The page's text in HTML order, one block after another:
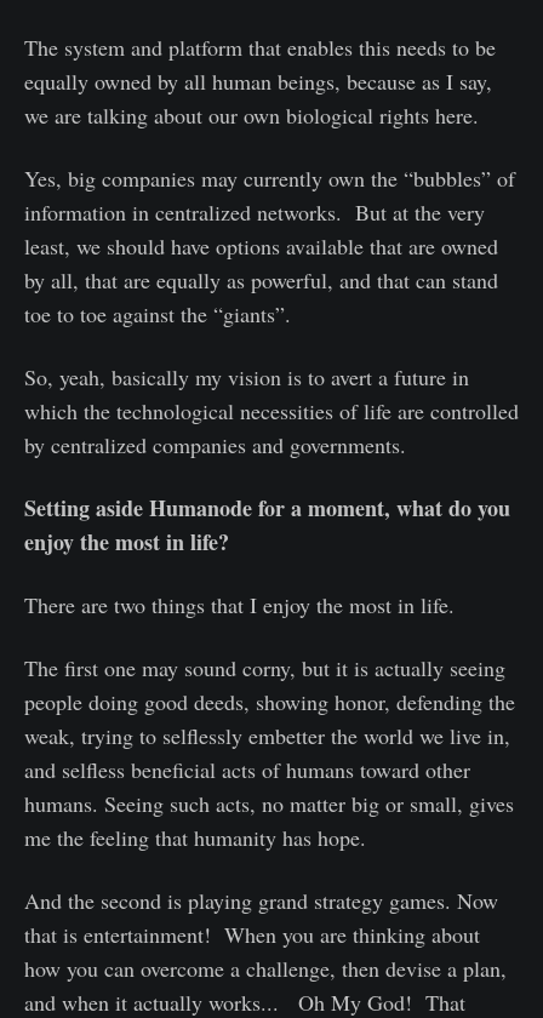
The system and platform that enables this needs to be
equally owned by all human beings, because as I say,
we are talking about our own biological rights here.
Yes, big companies may currently own the “bubbles” of
information in centralized networks. But at the very
least, we should have options available that are owned
by all, that are equally as powerful, and that can stand
toe to toe against the “giants”.
So, yeah, basically my vision is to avert a future in
which the technological necessities of life are controlled
by centralized companies and governments.
Setting aside Humanode for a moment, what do you
enjoy the most in life?
There are two things that I enjoy the most in life.
The first one may sound corny, but it is actually seeing
people doing good deeds, showing honor, defending the
weak, trying to selflessly embetter the world we live in,
and selfless beneficial acts of humans toward other
humans. Seeing such acts, no matter big or small, gives
me the feeling that humanity has hope.
And the second is playing grand strategy games. Now
that is entertainment! When you are thinking about
how you can overcome a challenge, then devise a plan,
and when it actually works... Oh My God! That